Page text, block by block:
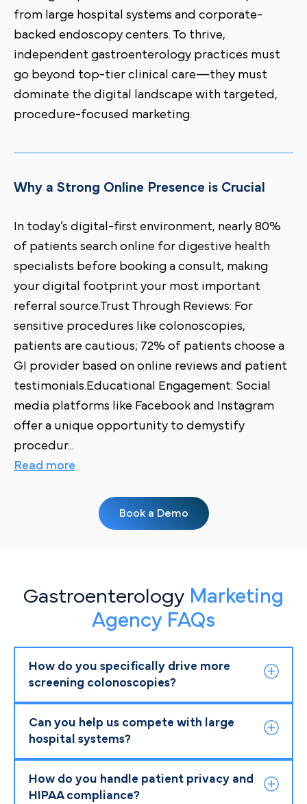
from large hospital systems and corporate-
backed endoscopy centers. To thrive,
independent gastroenterology practices must
go beyond top-tier clinical care—they must
dominate the digital landscape with targeted,
procedure-focused marketing.
Why a Strong Online Presence is Crucial
In today’s digital-first environment, nearly 80%
of patients search online for digestive health
specialists before booking a consult, making
your digital footprint your most important
referral source.Trust Through Reviews: For
sensitive procedures like colonoscopies,
patients are cautious; 72% of patients choose a
GI provider based on online reviews and patient
testimonials.Educational Engagement: Social
media platforms like Facebook and Instagram
offer a unique opportunity to demystify
procedur...
Read more
Book a Demo
Gastroenterology Marketing
Agency FAQs
How do you specifically drive more
screening colonoscopies?
Can you help us compete with large
hospital systems?
How do you handle patient privacy and
HIPAA compliance?